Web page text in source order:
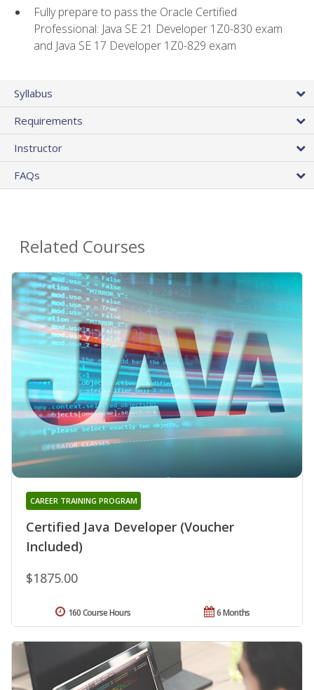
Fully prepare to pass the Oracle Certified
Professional: Java SE 21 Developer 1Z0-830 exam
and Java SE 17 Developer 1Z0-829 exam
Syllabus
Requirements
Instructor
FAQs
Related Courses
Certified Java Developer (Voucher
Included)
CAREER TRAINING PROGRAM
$1875.00
6 Months
160 Course Hours